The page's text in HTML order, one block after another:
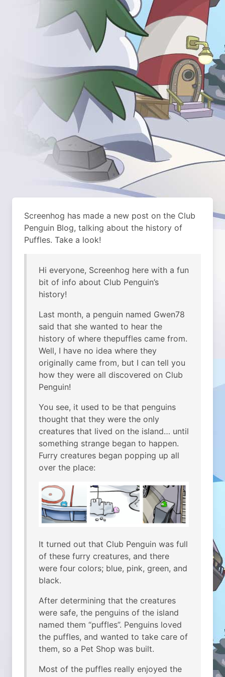
Screenhog has made a new post on the Club
Penguin Blog, talking about the history of
Puffles. Take a look!
Hi everyone, Screenhog here with a fun
bit of info about Club Penguin’s
history!
Last month, a penguin named Gwen78
said that she wanted to hear the
history of where thepuffles came from.
Well, I have no idea where they
originally came from, but I can tell you
how they were all discovered on Club
Penguin!
You see, it used to be that penguins
thought that they were the only
creatures that lived on the island… until
something strange began to happen.
Furry creatures began popping up all
over the place:
It turned out that Club Penguin was full
of these furry creatures, and there
were four colors; blue, pink, green, and
black.
After determining that the creatures
were safe, the penguins of the island
named them “puffles”. Penguins loved
the puffles, and wanted to take care of
them, so a Pet Shop was built.
Most of the puffles really enjoyed the